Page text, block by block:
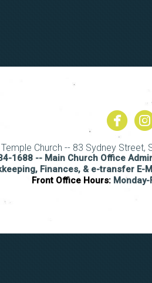

Church -- 83 Sydney Street,
1688 -- Main Church Office
Finances, & e-transfer E-
Front Office Hours:Monday-